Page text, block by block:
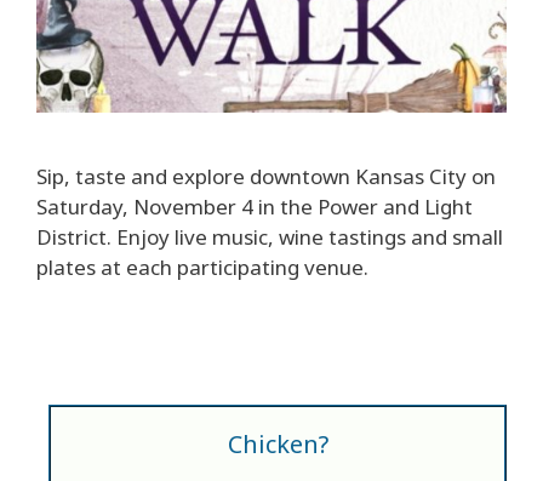
Sip, taste and explore downtown Kansas City on
Saturday, November 4 in the Power and Light
District. Enjoy live music, wine tastings and small
plates at each participating venue.
Chicken?